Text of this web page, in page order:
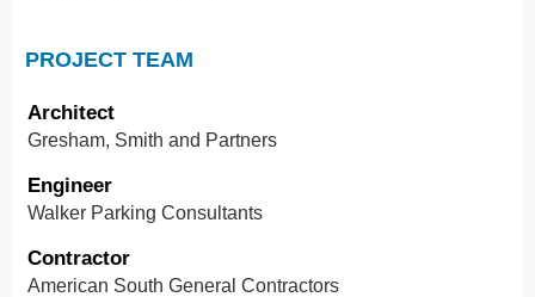
PROJECT TEAM
Architect
Gresham, Smith and Partners
Engineer
Walker Parking Consultants
Contractor
American South General Contractors